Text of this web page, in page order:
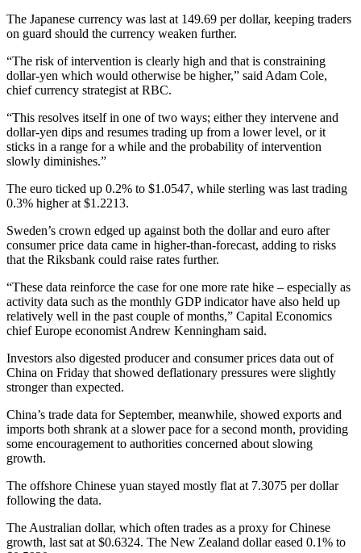
The Japanese currency was last at 149.69 per dollar, keeping traders
on guard should the currency weaken further.
“The risk of intervention is clearly high and that is constraining
dollar-yen which would otherwise be higher,” said Adam Cole,
chief currency strategist at RBC.
“This resolves itself in one of two ways; either they intervene and
dollar-yen dips and resumes trading up from a lower level, or it
sticks in a range for a while and the probability of intervention
slowly diminishes.”
The euro ticked up 0.2% to $1.0547, while sterling was last trading
0.3% higher at $1.2213.
Sweden’s crown edged up against both the dollar and euro after
consumer price data came in higher-than-forecast, adding to risks
that the Riksbank could raise rates further.
“These data reinforce the case for one more rate hike – especially as
activity data such as the monthly GDP indicator have also held up
relatively well in the past couple of months,” Capital Economics
chief Europe economist Andrew Kenningham said.
Investors also digested producer and consumer prices data out of
China on Friday that showed deflationary pressures were slightly
stronger than expected.
China’s trade data for September, meanwhile, showed exports and
imports both shrank at a slower pace for a second month, providing
some encouragement to authorities concerned about slowing
growth.
The offshore Chinese yuan stayed mostly flat at 7.3075 per dollar
following the data.
The Australian dollar, which often trades as a proxy for Chinese
growth, last sat at $0.6324. The New Zealand dollar eased 0.1% to